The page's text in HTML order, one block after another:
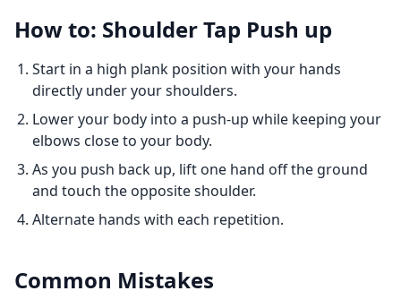
How to: Shoulder Tap Push up
Start in a high plank position with your hands
directly under your shoulders.
Lower your body into a push-up while keeping your
elbows close to your body.
As you push back up, lift one hand off the ground
and touch the opposite shoulder.
Alternate hands with each repetition.
Common Mistakes